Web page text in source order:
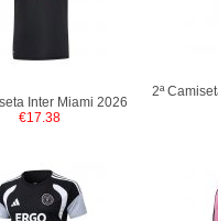
Inter Miami 2026
€17.38
2ª